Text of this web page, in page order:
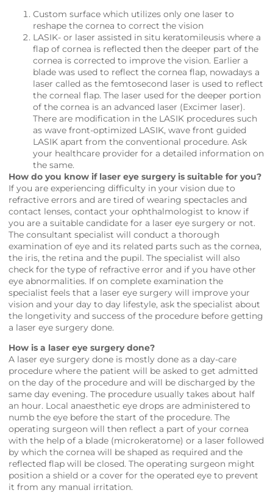
Custom surface which utilizes only one laser to
reshape the cornea to correct the vision
LASIK- or laser assisted in situ keratomileusis where a
flap of cornea is reflected then the deeper part of the
cornea is corrected to improve the vision. Earlier a
blade was used to reflect the cornea flap, nowadays a
laser called as the femtosecond laser is used to reflect
the corneal flap. The laser used for the deeper portion
of the cornea is an advanced laser (Excimer laser).
There are modification in the LASIK procedures such
as wave front-optimized LASIK, wave front guided
LASIK apart from the conventional procedure. Ask
your healthcare provider for a detailed information on
the same.
How do you know if laser eye surgery is suitable for you?
If you are experiencing difficulty in your vision due to
refractive errors and are tired of wearing spectacles and
contact lenses, contact your ophthalmologist to know if
you are a suitable candidate for a laser eye surgery or not.
The consultant specialist will conduct a thorough
examination of eye and its related parts such as the cornea,
the iris, the retina and the pupil. The specialist will also
check for the type of refractive error and if you have other
eye abnormalities. If on complete examination the
specialist feels that a laser eye surgery will improve your
vision and your day to day lifestyle, ask the specialist about
the longetivity and success of the procedure before getting
a laser eye surgery done.
How is a laser eye surgery done?
A laser eye surgery done is mostly done as a day-care
procedure where the patient will be asked to get admitted
on the day of the procedure and will be discharged by the
same day evening. The procedure usually takes about half
an hour. Local anaesthetic eye drops are administered to
numb the eye before the start of the procedure. The
operating surgeon will then reflect a part of your cornea
with the help of a blade (microkeratome) or a laser followed
by which the cornea will be shaped as required and the
reflected flap will be closed. The operating surgeon might
position a shield or a cover for the operated eye to prevent
it from any manual irritation.